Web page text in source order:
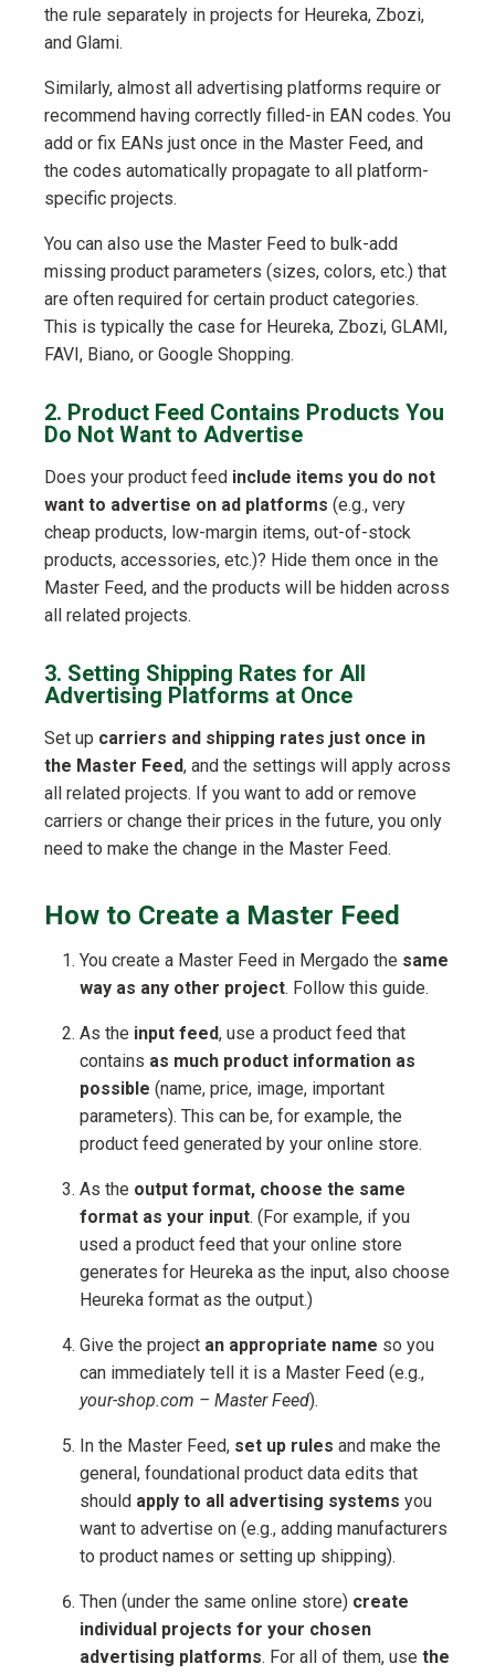
the rule separately in projects for Heureka, Zbozi,
and Glami.
Similarly, almost all advertising platforms require or
recommend having correctly filled-in EAN codes. You
add or fix EANs just once in the Master Feed, and
the codes automatically propagate to all platform-
specific projects.
You can also use the Master Feed to bulk-add
missing product parameters (sizes, colors, etc.) that
are often required for certain product categories.
This is typically the case for Heureka, Zbozi, GLAMI,
FAVI, Biano, or Google Shopping.
2. Product Feed Contains Products You
Do Not Want to Advertise
Does your product feed include items you do not
want to advertise on ad platforms (e.g., very
cheap products, low-margin items, out-of-stock
products, accessories, etc.)? Hide them once in the
Master Feed, and the products will be hidden across
all related projects.
3. Setting Shipping Rates for All
Advertising Platforms at Once
Set up carriers and shipping rates just once in
the Master Feed, and the settings will apply across
all related projects. If you want to add or remove
carriers or change their prices in the future, you only
need to make the change in the Master Feed.
How to Create a Master Feed
You create a Master Feed in Mergado the same
way as any other project. Follow this guide.
As the input feed, use a product feed that
contains as much product information as
possible (name, price, image, important
parameters). This can be, for example, the
product feed generated by your online store.
As the output format, choose the same
format as your input. (For example, if you
used a product feed that your online store
generates for Heureka as the input, also choose
Heureka format as the output.)
Give the project an appropriate name so you
can immediately tell it is a Master Feed (e.g.,
your-shop.com – Master Feed).
In the Master Feed, set up rules and make the
general, foundational product data edits that
should apply to all advertising systems you
want to advertise on (e.g., adding manufacturers
to product names or setting up shipping).
Then (under the same online store) create
individual projects for your chosen
advertising platforms. For all of them, use the